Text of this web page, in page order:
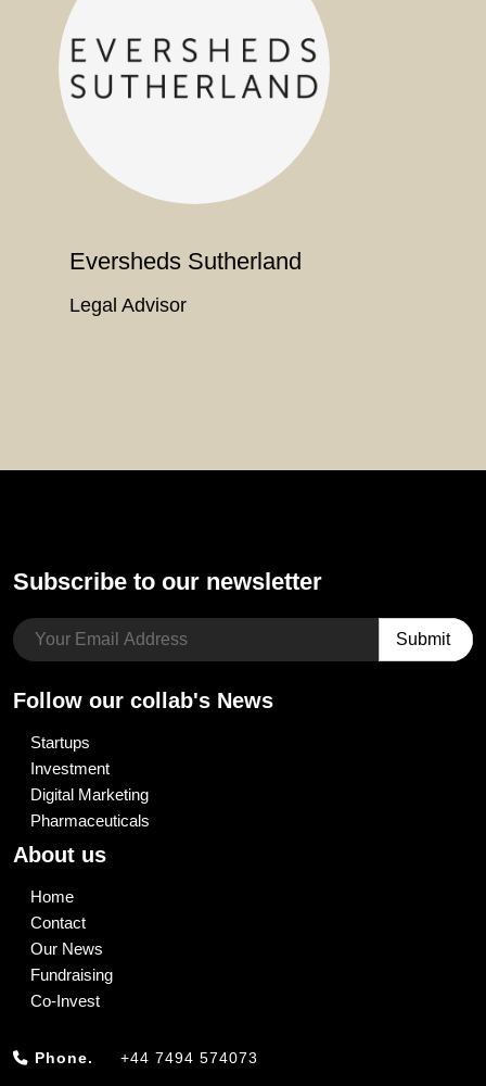
Eversheds Sutherland
Legal Advisor
Subscribe to our newsletter
Follow our collab's News
Startups
Investment
Digital Marketing
Pharmaceuticals
About us
Home
Contact
Our News
Fundraising
Co-Invest
Phone. +44 7494 574073